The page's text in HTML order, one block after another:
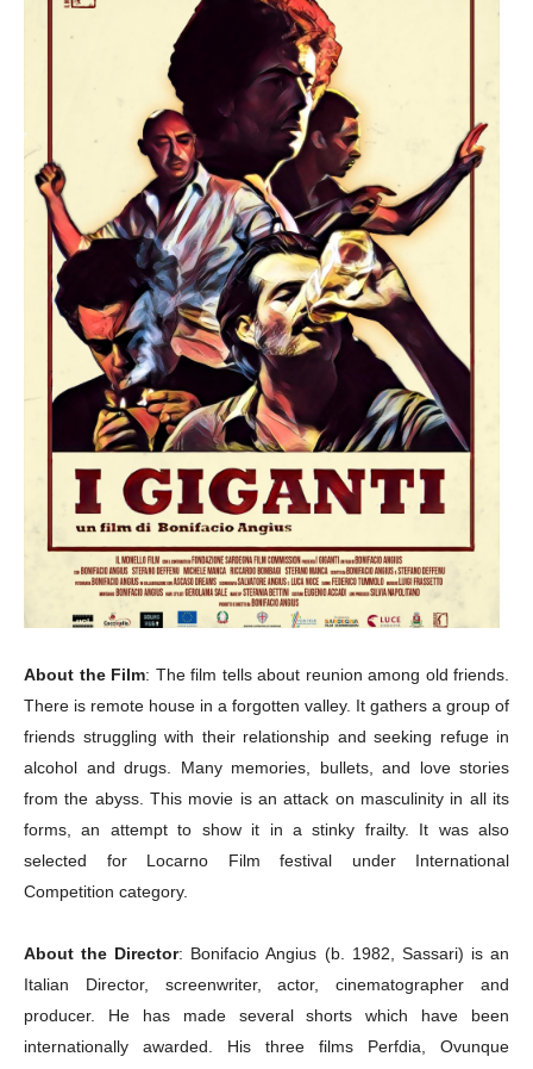
About the Film: The film tells about reunion among old friends.
There is remote house in a forgotten valley. It gathers a group of
friends struggling with their relationship and seeking refuge in
alcohol and drugs. Many memories, bullets, and love stories
from the abyss. This movie is an attack on masculinity in all its
forms, an attempt to show it in a stinky frailty. It was also
selected for Locarno Film festival under International
Competition category.
About the Director: Bonifacio Angius (b. 1982, Sassari) is an
Italian Director, screenwriter, actor, cinematographer and
producer. He has made several shorts which have been
internationally awarded. His three films Perfdia, Ovunque